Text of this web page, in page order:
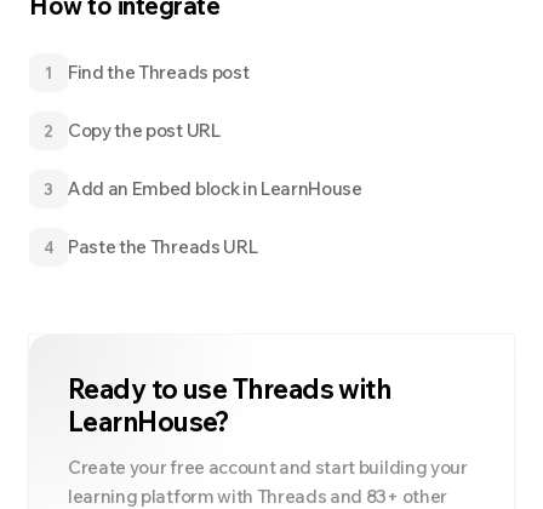
1 Find the Threads post
2 Copy the post URL
3 Add an Embed block in LearnHouse
4 Paste the Threads URL
Ready to useThreadswith
LearnHouse?
Create your free account and start building your
learning platform with Threads and 83+ other